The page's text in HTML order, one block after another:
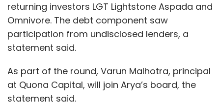
returning investors LGT Lightstone Aspada and
Omnivore. The debt component saw
participation from undisclosed lenders, a
statement said.
As part of the round, Varun Malhotra, principal
at Quona Capital, will join Arya’s board, the
statement said.